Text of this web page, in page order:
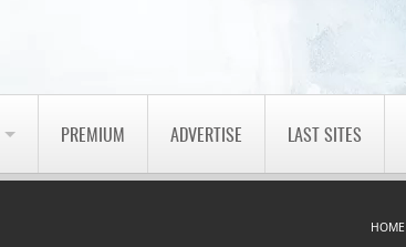
PREMIUM ADVERTISE LAST SITES
HOME